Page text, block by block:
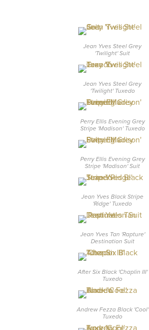
Jean Yves Steel Grey
'Twilight' Suit
Jean Yves Steel Grey
'Twilight' Tuxedo
Perry Ellis Evening Grey
Stripe 'Madison' Tuxedo
Perry Ellis Evening Grey
Stripe 'Madison' Suit
Jean Yves Black Stripe
'Ridge' Tuxedo
Jean Yves Tan 'Rapture'
Destination Suit
After Six Black 'Chaplin III'
Tuxedo
Andrew Fezza Black 'Cool'
Tuxedo